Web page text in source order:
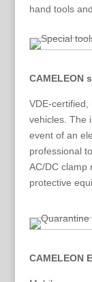
hand tools
CAMELEON
VDE-
vehicles. The
event of an
professional
AC/DC clamp
protective
CAMELEON